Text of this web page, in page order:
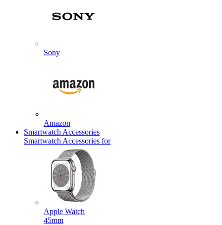
Sony
Amazon
Smartwatch Accessories
Smartwatch Accessories for
Apple Watch
45mm